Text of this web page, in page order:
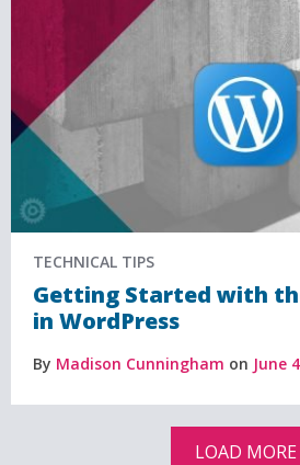
TECHNICAL TIPS
Getting Started with
in WordPress
By Madison Cunningham on June
LOAD MORE